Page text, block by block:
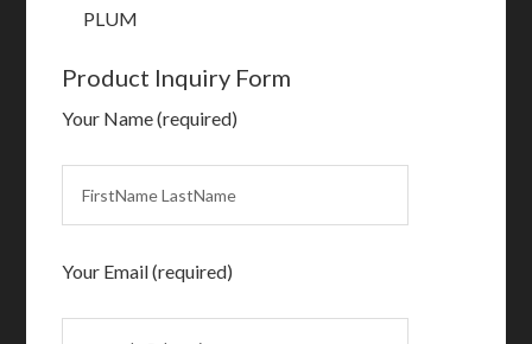
PLUM
Product Inquiry Form
Your Name (required)
Your Email (required)